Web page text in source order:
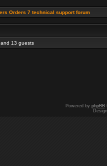
Orders 7 technical support forum
and 13 guests
Powered by phpBB